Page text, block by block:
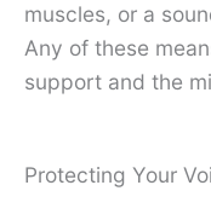
muscles, or a
Any of these
support and the
Protecting Your